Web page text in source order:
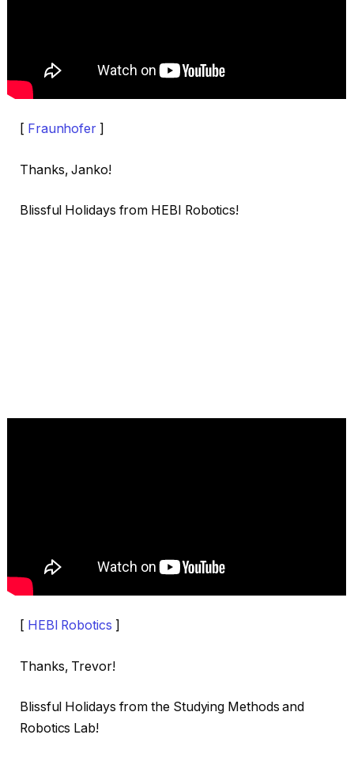
[ Fraunhofer ]
Thanks, Janko!
Blissful Holidays from HEBI Robotics!
[ HEBI Robotics ]
Thanks, Trevor!
Blissful Holidays from the Studying Methods and
Robotics Lab!